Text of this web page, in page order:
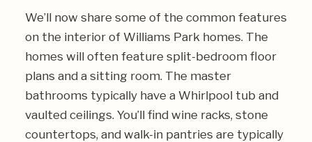
We’ll now share some of the common features
on the interior of Williams Park homes. The
homes will often feature split-bedroom floor
plans and a sitting room. The master
bathrooms typically have a Whirlpool tub and
vaulted ceilings. You’ll find wine racks, stone
countertops, and walk-in pantries are typically